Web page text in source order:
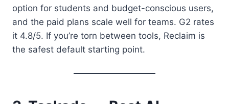
option for students and budget-conscious users,
and the paid plans scale well for teams. G2 rates
it 4.8/5. If you’re torn between tools, Reclaim is
the safest default starting point.